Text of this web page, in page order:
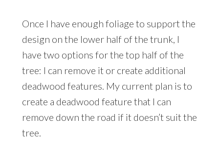
Once I have enough foliage to support the
design on the lower half of the trunk, I
have two options for the top half of the
tree: I can remove it or create additional
deadwood features. My current plan is to
create a deadwood feature that I can
remove down the road if it doesn’t suit the
tree.